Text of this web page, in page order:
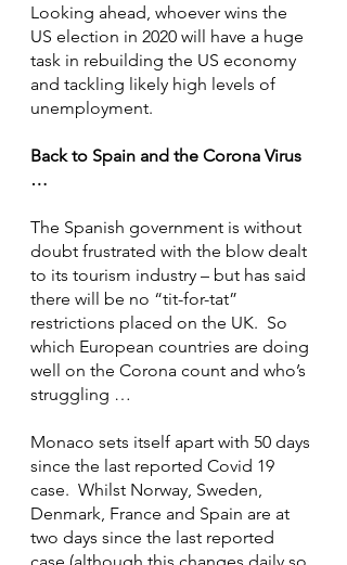
Looking ahead, whoever wins the
US election in 2020 will have a huge
task in rebuilding the US economy
and tackling likely high levels of
unemployment.
Back to Spain and the Corona Virus
…
The Spanish government is without
doubt frustrated with the blow dealt
to its tourism industry – but has said
there will be no “tit-for-tat”
restrictions placed on the UK.  So
which European countries are doing
well on the Corona count and who’s
struggling …
Monaco sets itself apart with 50 days
since the last reported Covid 19
case.  Whilst Norway, Sweden,
Denmark, France and Spain are at
two days since the last reported
case (although this changes daily so